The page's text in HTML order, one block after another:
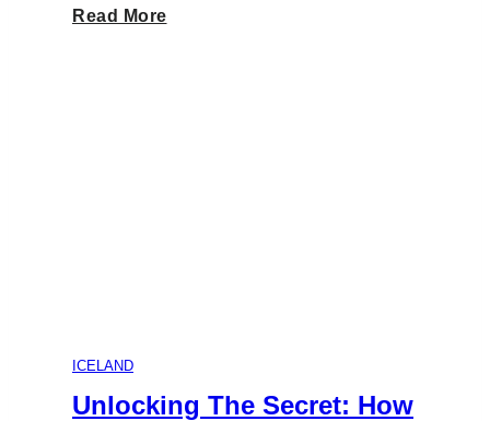
Read MoreDiscover
Adventure:
ICELAND
Unlocking The Secret: How